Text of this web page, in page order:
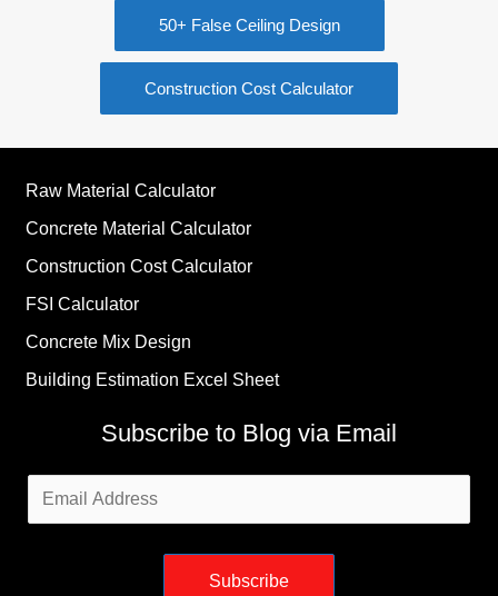
50+ False Ceiling Design
Construction Cost Calculator
Raw Material Calculator
Concrete Material Calculator
Construction Cost Calculator
FSI Calculator
Concrete Mix Design
Building Estimation Excel Sheet
Subscribe to Blog via Email
Email
Address
Subscribe